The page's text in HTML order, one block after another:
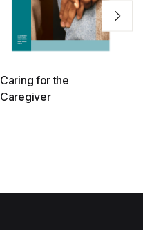
Caring for the
Caregiver